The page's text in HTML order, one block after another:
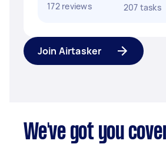
172 reviews
207 tasks
Join Airtasker
We've got you